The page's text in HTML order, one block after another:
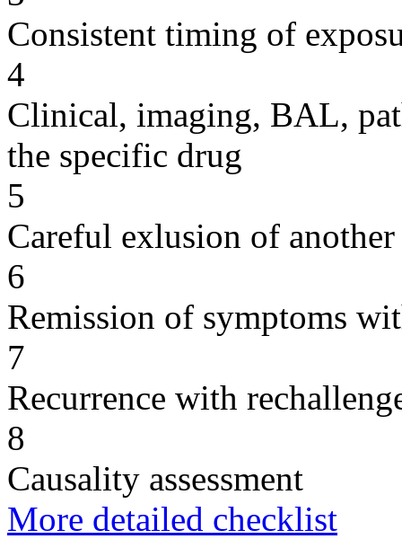
Consistent timing of
4
Clinical, imaging, BAL,
the specific drug
5
Careful exlusion of another
6
Remission of symptoms
7
Recurrence with
8
Causality assessment
More detailed checklist